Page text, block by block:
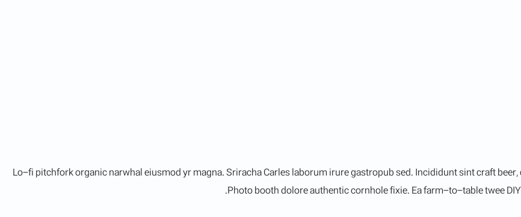
Lo-fi pitchfork organic narwhal eiusmod yr magna. Sriracha Carles laborum irure gastropub sed. Incididunt sint craft
Photo booth dolore authentic cornhole fixie. Ea farm-to-table twee